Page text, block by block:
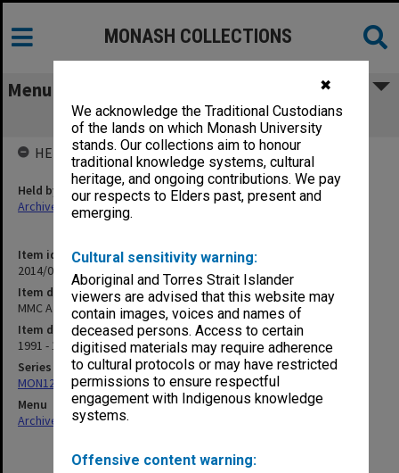
✖
We acknowledge the Traditional Custodians
of the lands on which Monash University
stands. Our collections aim to honour
traditional knowledge systems, cultural
heritage, and ongoing contributions. We pay
our respects to Elders past, present and
emerging.
Cultural sensitivity warning:
Aboriginal and Torres Strait Islander
viewers are advised that this website may
contain images, voices and names of
deceased persons. Access to certain
digitised materials may require adherence
to cultural protocols or may have restricted
permissions to ensure respectful
engagement with Indigenous knowledge
systems.
Offensive content warning:
MONASH COLLECTIONS
Menu
MMC A & B agenda and minutes
Item identifier
2014/07 Item 1
Item description
MMC A & B agenda and minutes
Item date
1991 - 1996
Series
MON1252: Animal ethics committees papers
Menu
Archives Collections|
HELD BY
Held by
Archives